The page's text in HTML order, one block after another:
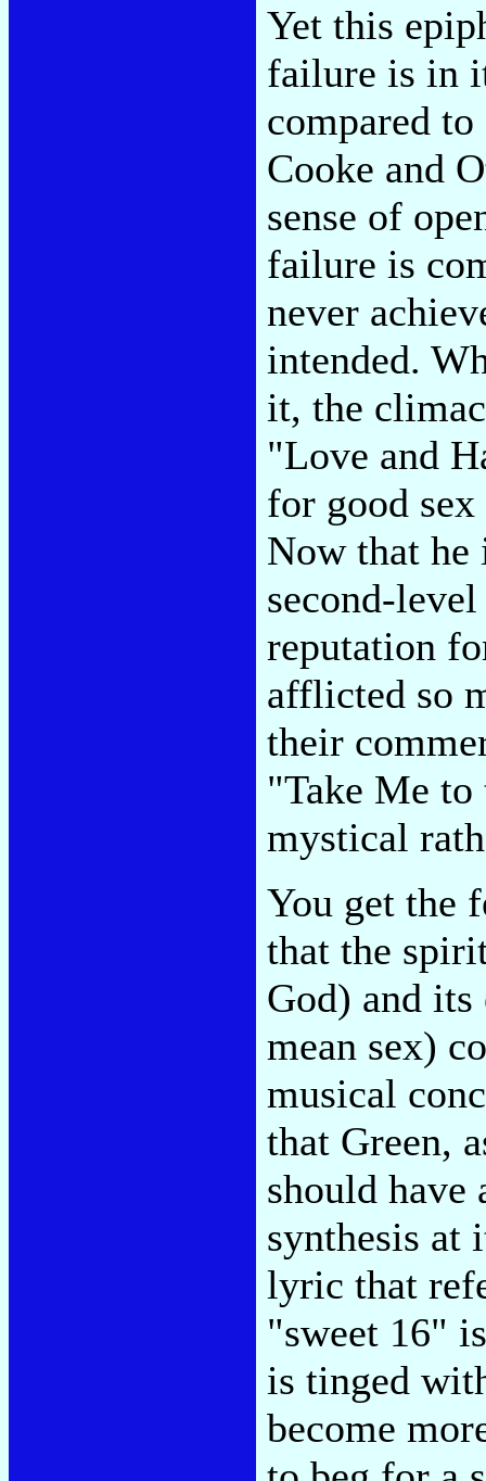
Yet this
failure is in
compared
Cooke and
sense of
failure is
never
intended.
it, the
"Love and
for good
Now that he
second-
reputation
afflicted so
their
"Take Me
mystical
You get the
that the
God) and
mean sex)
musical
that Green,
should have
synthesis at
lyric that
"sweet 16"
is tinged
become